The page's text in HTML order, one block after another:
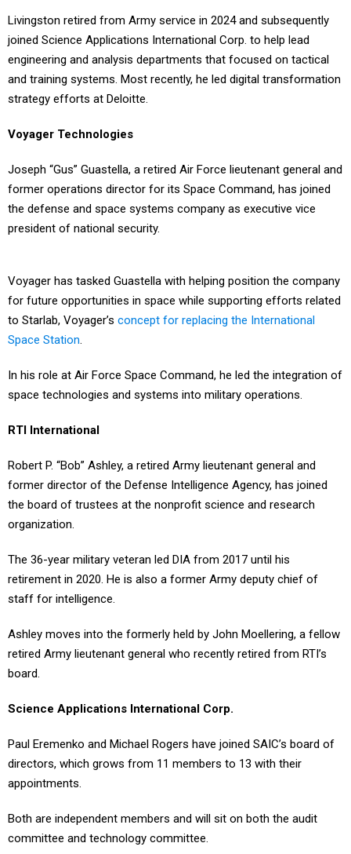
Livingston retired from Army service in 2024 and subsequently
joined Science Applications International Corp. to help lead
engineering and analysis departments that focused on tactical
and training systems. Most recently, he led digital transformation
strategy efforts at Deloitte.
Voyager Technologies
Joseph “Gus” Guastella, a retired Air Force lieutenant general and
former operations director for its Space Command, has joined
the defense and space systems company as executive vice
president of national security.
Voyager has tasked Guastella with helping position the company
for future opportunities in space while supporting efforts related
to Starlab, Voyager’s concept for replacing the International
Space Station.
In his role at Air Force Space Command, he led the integration of
space technologies and systems into military operations.
RTI International
Robert P. “Bob” Ashley, a retired Army lieutenant general and
former director of the Defense Intelligence Agency, has joined
the board of trustees at the nonprofit science and research
organization.
The 36-year military veteran led DIA from 2017 until his
retirement in 2020. He is also a former Army deputy chief of
staff for intelligence.
Ashley moves into the formerly held by John Moellering, a fellow
retired Army lieutenant general who recently retired from RTI’s
board.
Science Applications International Corp.
Paul Eremenko and Michael Rogers have joined SAIC’s board of
directors, which grows from 11 members to 13 with their
appointments.
Both are independent members and will sit on both the audit
committee and technology committee.